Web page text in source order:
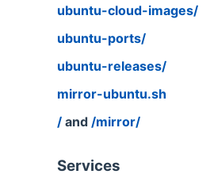
ubuntu-cloud-images/
ubuntu-ports/
ubuntu-releases/
mirror-ubuntu.sh
/ and /mirror/
Services